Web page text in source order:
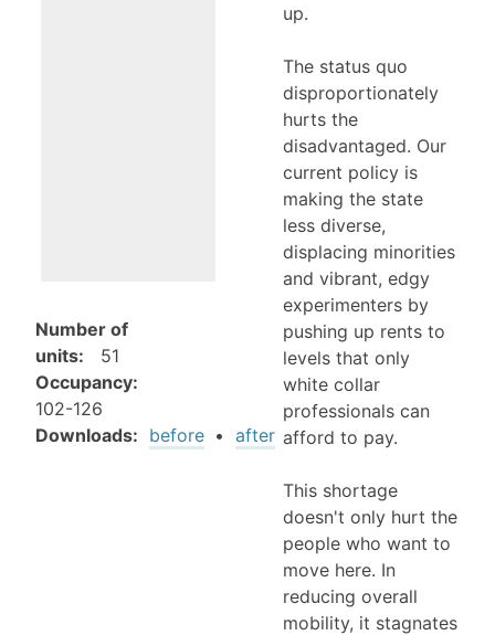
Number of
units:
51
Occupancy:
102-126
Downloads: before • after
up.
The status quo
disproportionately
hurts the
disadvantaged. Our
current policy is
making the state
less diverse,
displacing minorities
and vibrant, edgy
experimenters by
pushing up rents to
levels that only
white collar
professionals can
afford to pay.
This shortage
doesn't only hurt the
people who want to
move here. In
reducing overall
mobility, it stagnates